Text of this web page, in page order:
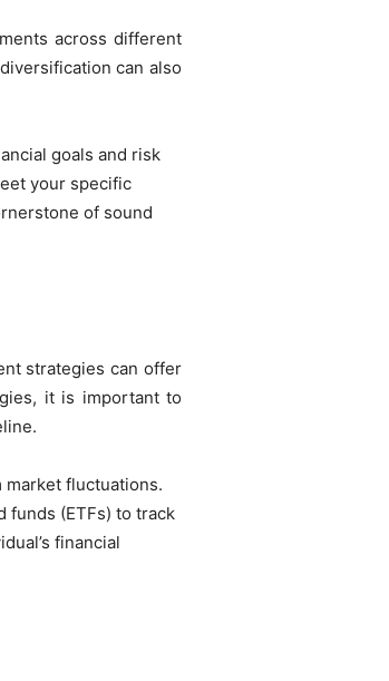
across different
can also
goals and risk
your specific
of sound
strategies can offer
it is important to
fluctuations.
funds (ETFs) to track
financial